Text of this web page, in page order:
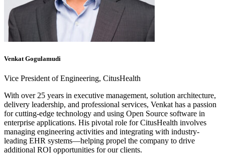
Venkat Gogulamudi
Vice President of Engineering, CitusHealth
With over 25 years in executive management, solution architecture,
delivery leadership, and professional services, Venkat has a passion
for cutting-edge technology and using Open Source software in
enterprise applications. His pivotal role for CitusHealth involves
managing engineering activities and integrating with industry-
leading EHR systems—helping propel the company to drive
additional ROI opportunities for our clients.